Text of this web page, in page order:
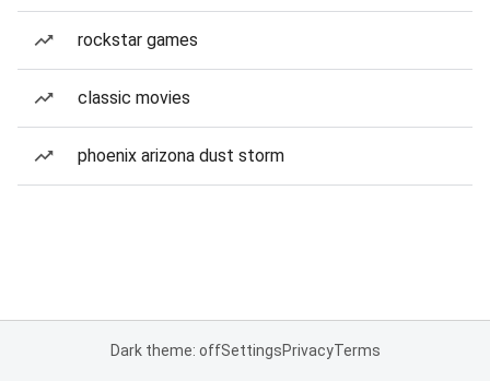
rockstar games
classic movies
phoenix arizona dust storm
Dark theme: offSettingsPrivacyTerms